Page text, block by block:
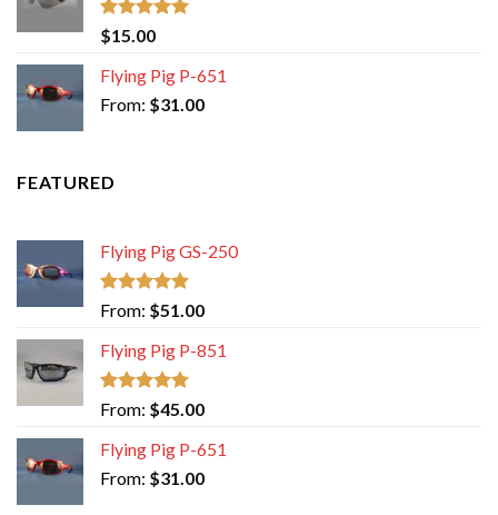
Rated5.00
out of 5
$15.00
Flying Pig P-651
From: $31.00
FEATURED
Flying Pig GS-250
Rated 5.00
out of 5
From: $51.00
Flying Pig P-851
Rated 5.00
out of 5
From: $45.00
Flying Pig P-651
From: $31.00